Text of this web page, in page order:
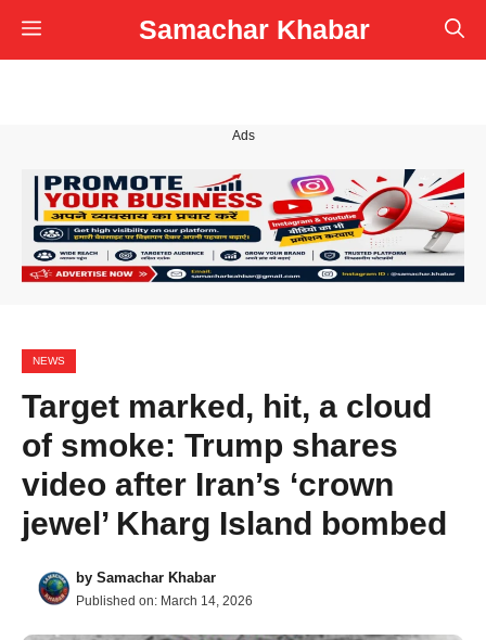
Skip
to
Samachar Khabar
Menu
Ads
NEWS
Target marked, hit, a cloud
of smoke: Trump shares
video after Iran’s ‘crown
jewel’ Kharg Island bombed
by Samachar Khabar
Published on: March 14, 2026